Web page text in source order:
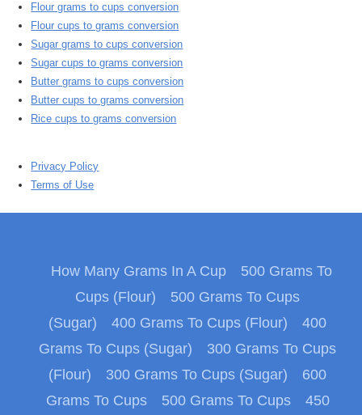
Flour grams to cups conversion
Flour cups to grams conversion
Sugar grams to cups conversion
Sugar cups to grams conversion
Butter grams to cups conversion
Butter cups to grams conversion
Rice cups to grams conversion
Privacy Policy
Terms of Use
How Many Grams In A Cup
500 Grams To
Cups (Flour)
500 Grams To Cups
(Sugar)
400 Grams To Cups (Flour)
400
Grams To Cups (Sugar)
300 Grams To Cups
(Flour)
300 Grams To Cups (Sugar)
600
Grams To Cups
500 Grams To Cups 450